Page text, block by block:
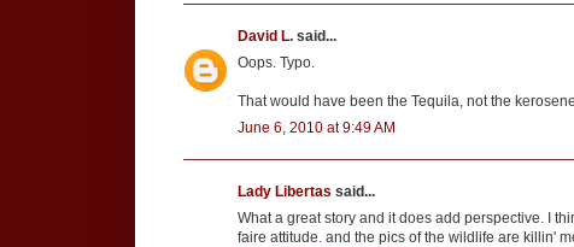
David L. said...
Oops. Typo.
That would have been the Tequila, not the kerosene.
June 6, 2010 at 9:49 AM
Lady Libertas said...
What a great story and it does add perspective. I
faire attitude. and the pics of the wildlife are killin'